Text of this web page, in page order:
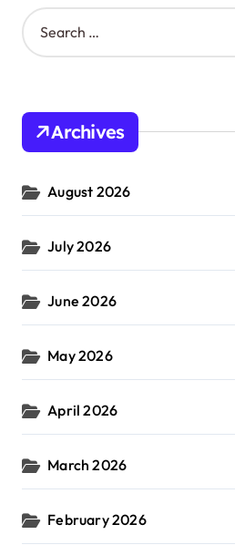
S
e
h
o
:
Archives
August 2026
July 2026
June 2026
May 2026
April 2026
March 2026
February 2026